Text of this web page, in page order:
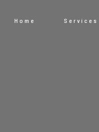
Home Services